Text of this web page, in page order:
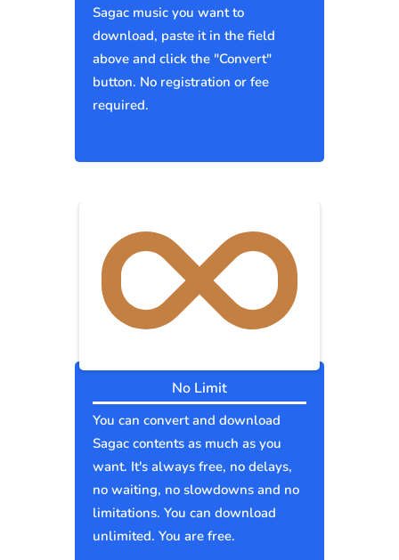
Sagac music you want to
download, paste it in the field
above and click the "Convert"
button. No registration or fee
required.
No Limit
You can convert and download
Sagac contents as much as you
want. It's always free, no delays,
no waiting, no slowdowns and no
limitations. You can download
unlimited. You are free.